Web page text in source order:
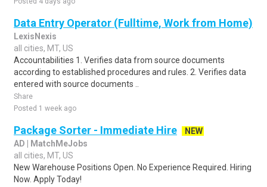
Data Entry Operator (Fulltime, Work from Home)
LexisNexis
all cities, MT, US
Accountabilities 1. Verifies data from source documents
according to established procedures and rules. 2. Verifies data
entered with source documents ..
Share
Posted 1 week ago
Package Sorter - Immediate Hire
NEW
AD | MatchMeJobs
all cities, MT, US
New Warehouse Positions Open. No Experience Required. Hiring
Now. Apply Today!